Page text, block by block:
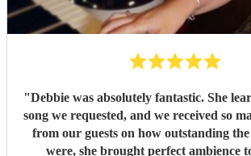
"Debbie was absolutely fantastic. She
song we requested, and we received so
from our guests on how outstanding
were, she brought perfect ambience